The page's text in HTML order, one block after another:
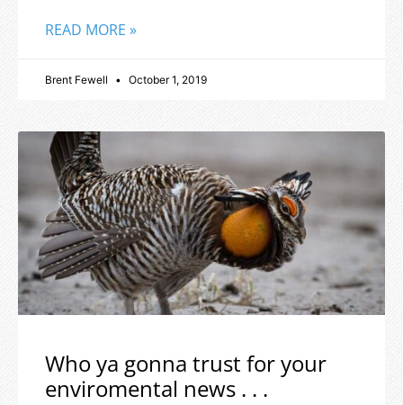
READ MORE »
Brent Fewell October 1, 2019
Who ya gonna trust for your
enviromental news . . .